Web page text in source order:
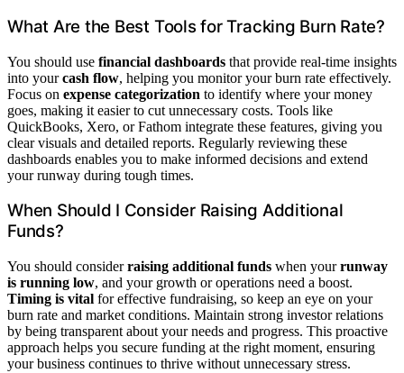
What Are the Best Tools for Tracking Burn Rate?
You should use financial dashboards that provide real-time insights
into yourcash flow, helping you monitor your burn rate effectively.
Focus on expense categorization to identify where your money
goes, making it easier to cut unnecessary costs. Tools like
QuickBooks, Xero, or Fathom integrate these features, giving you
clear visuals and detailed reports. Regularly reviewing these
dashboards enables you to make informed decisions and extend
your runway during tough times.
When Should I Consider Raising Additional
Funds?
You should considerraising additional funds when yourrunway
is running low, and your growth or operations need a boost.
Timing is vital for effective fundraising, so keep an eye on your
burn rate and market conditions. Maintain strong investor relations
by being transparent about your needs and progress. This proactive
approach helps you secure funding at the right moment, ensuring
your business continues to thrive without unnecessary stress.